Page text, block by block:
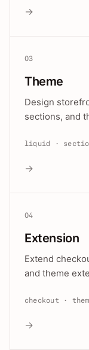
→
03
Theme
Design
sections, and
liquid ·
→
04
Extension
Extend
and theme
checkout ·
→